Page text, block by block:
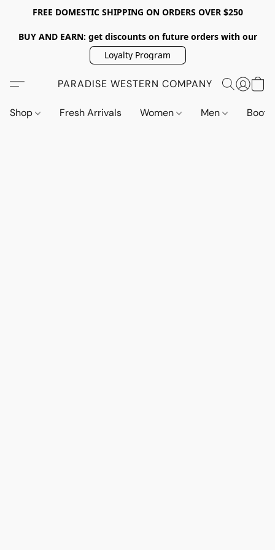
FREE DOMESTIC SHIPPING ON ORDERS OVER $250
BUY AND EARN: get discounts on future orders with our
Loyalty Program
PARADISE WESTERN COMPANY
Shop Fresh Arrivals Women Men Boots